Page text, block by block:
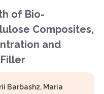
of Bio-
Composites,
and
Barbash2, Maria